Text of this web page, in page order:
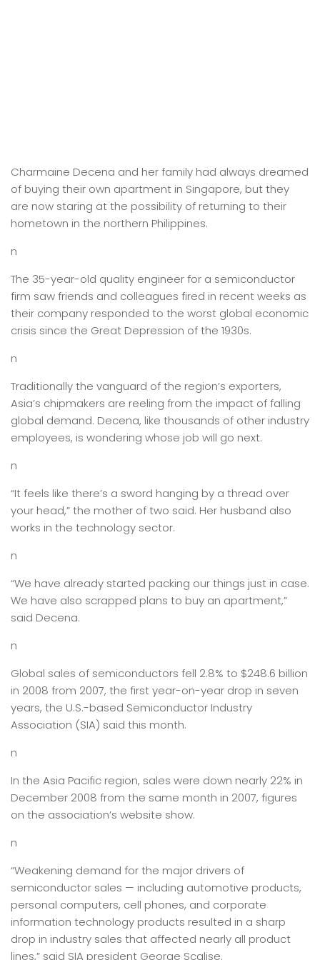
Charmaine Decena and her family had always dreamed
of buying their own apartment in Singapore, but they
are now staring at the possibility of returning to their
hometown in the northern Philippines.
n
The 35-year-old quality engineer for a semiconductor
firm saw friends and colleagues fired in recent weeks as
their company responded to the worst global economic
crisis since the Great Depression of the 1930s.
n
Traditionally the vanguard of the region’s exporters,
Asia’s chipmakers are reeling from the impact of falling
global demand. Decena, like thousands of other industry
employees, is wondering whose job will go next.
n
“It feels like there’s a sword hanging by a thread over
your head,” the mother of two said. Her husband also
works in the technology sector.
n
“We have already started packing our things just in case.
We have also scrapped plans to buy an apartment,”
said Decena.
n
Global sales of semiconductors fell 2.8% to $248.6 billion
in 2008 from 2007, the first year-on-year drop in seven
years, the U.S.-based Semiconductor Industry
Association (SIA) said this month.
n
In the Asia Pacific region, sales were down nearly 22% in
December 2008 from the same month in 2007, figures
on the association’s website show.
n
“Weakening demand for the major drivers of
semiconductor sales — including automotive products,
personal computers, cell phones, and corporate
information technology products resulted in a sharp
drop in industry sales that affected nearly all product
lines,” said SIA president George Scalise.